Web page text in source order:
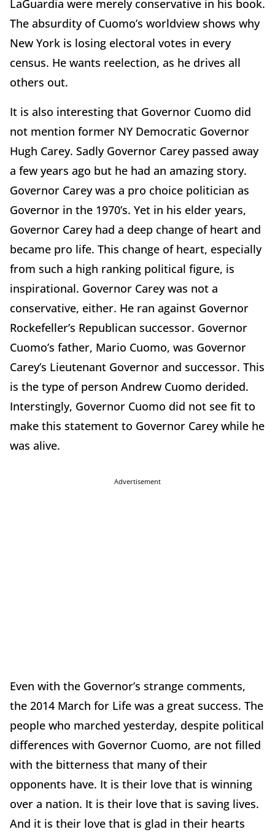
LaGuardia were merely conservative in his book.
The absurdity of Cuomo’s worldview shows why
New York is losing electoral votes in every
census. He wants reelection, as he drives all
others out.
It is also interesting that Governor Cuomo did
not mention former NY Democratic Governor
Hugh Carey. Sadly Governor Carey passed away
a few years ago but he had an amazing story.
Governor Carey was a pro choice politician as
Governor in the 1970’s. Yet in his elder years,
Governor Carey had a deep change of heart and
became pro life. This change of heart, especially
from such a high ranking political figure, is
inspirational. Governor Carey was not a
conservative, either. He ran against Governor
Rockefeller’s Republican successor. Governor
Cuomo’s father, Mario Cuomo, was Governor
Carey’s Lieutenant Governor and successor. This
is the type of person Andrew Cuomo derided.
Interstingly, Governor Cuomo did not see fit to
make this statement to Governor Carey while he
was alive.
Advertisement
Even with the Governor’s strange comments,
the 2014 March for Life was a great success. The
people who marched yesterday, despite political
differences with Governor Cuomo, are not filled
with the bitterness that many of their
opponents have. It is their love that is winning
over a nation. It is their love that is saving lives.
And it is their love that is glad in their hearts